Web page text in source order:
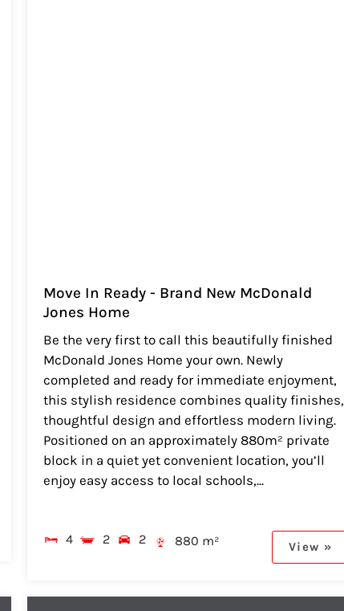
Move In Ready - Brand New McDonald
Jones Home
Be the very first to call this beautifully finished
McDonald Jones Home your own. Newly
completed and ready for immediate enjoyment,
this stylish residence combines quality finishes,
thoughtful design and effortless modern living.
Positioned on an approximately 880m² private
block in a quiet yet convenient location, you’ll
enjoy easy access to local schools,...
4 2 2 880 m² View »